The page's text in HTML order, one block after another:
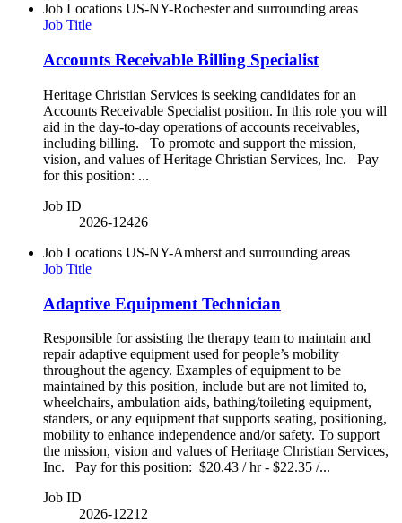
Job Locations US-NY-Rochester and surrounding areas
Job Title
Accounts Receivable Billing Specialist
Heritage Christian Services is seeking candidates for an
Accounts Receivable Specialist position. In this role you will
aid in the day-to-day operations of accounts receivables,
including billing. To promote and support the mission,
vision, and values of Heritage Christian Services, Inc. Pay
for this position: ...
Job ID
2026-12426
Job Locations US-NY-Amherst and surrounding areas
Job Title
Adaptive Equipment Technician
Responsible for assisting the therapy team to maintain and
repair adaptive equipment used for people’s mobility
throughout the agency. Examples of equipment to be
maintained by this position, include but are not limited to,
wheelchairs, ambulation aids, bathing/toileting equipment,
standers, or any equipment that supports seating, positioning,
mobility to enhance independence and/or safety. To support
the mission, vision and values of Heritage Christian Services,
Inc. Pay for this position: $20.43 / hr - $22.35 /...
Job ID
2026-12212